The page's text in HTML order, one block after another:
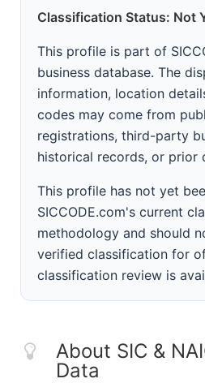
Classification Status: Not
This profile is part of
business database. The
information, location
codes may come from
registrations, third-party
historical records, or prior
This profile has not yet
SICCODE.com's current
methodology and should
verified classification for
classification review is
About SIC &
Data